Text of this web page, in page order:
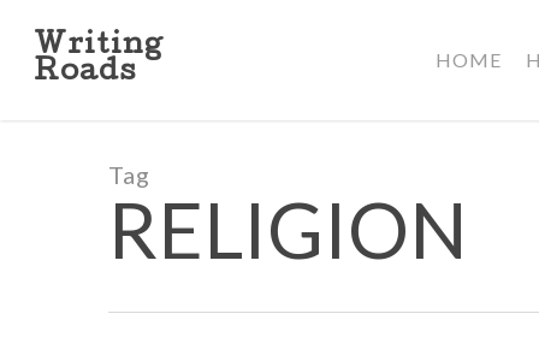
main
Writing
Roads
HOME
Tag
RELIGION